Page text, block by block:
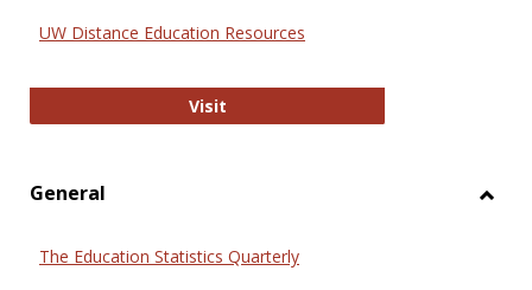
UW Distance Education Resources
VisitUW Distance Education Resources
General
The Education Statistics Quarterly